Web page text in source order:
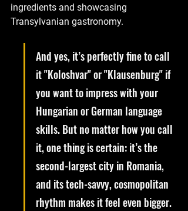
ingredients and showcasing
Transylvanian gastronomy.
And yes, it’s perfectly fine to call
it "Koloshvar" or "Klausenburg" if
you want to impress with your
Hungarian or German language
skills. But no matter how you call
it, one thing is certain: it’s the
second-largest city in Romania,
and its tech-savvy, cosmopolitan
rhythm makes it feel even bigger.